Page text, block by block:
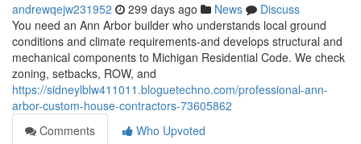
andrewqejw231952 299 days ago News
Discuss
You need an Ann Arbor builder who understands local ground
conditions and climate requirements-and develops structural and
mechanical components to Michigan Residential Code. We check
zoning, setbacks, ROW, and
https://sidneylblw411011.bloguetechno.com/professional-ann-
arbor-custom-house-contractors-73605862
Comments
Who Upvoted